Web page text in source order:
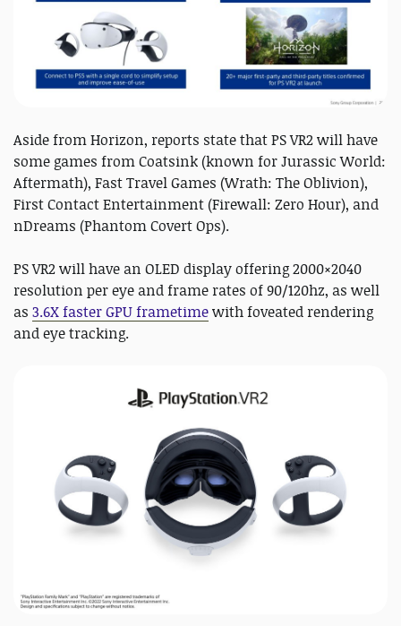
Aside from Horizon, reports state that PS VR2 will have
some games from Coatsink (known for Jurassic World:
Aftermath), Fast Travel Games (Wrath: The Oblivion),
First Contact Entertainment (Firewall: Zero Hour), and
nDreams (Phantom Covert Ops).
PS VR2 will have an OLED display offering 2000×2040
resolution per eye and frame rates of 90/120hz, as well
as 3.6X faster GPU frametimewith foveated rendering
and eye tracking.